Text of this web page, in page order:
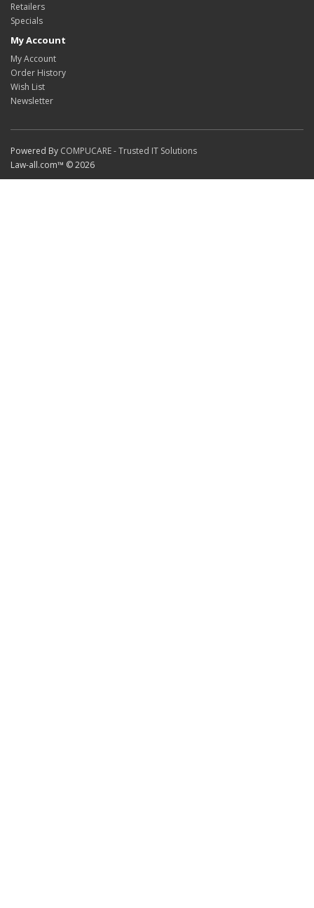
Retailers
Specials
My Account
My Account
Order History
Wish List
Newsletter
Powered By COMPUCARE - Trusted IT Solutions
Law-all.com™ © 2026